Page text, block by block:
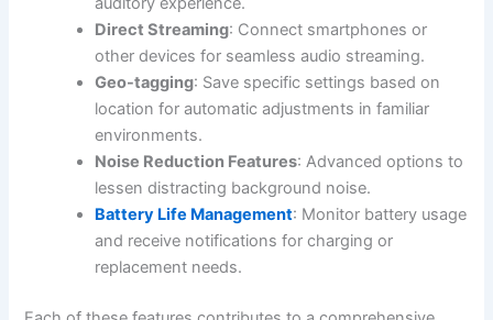
Direct Streaming: Connect smartphones or
other devices for seamless audio streaming.
Geo-tagging: Save specific settings based on
location for automatic adjustments in familiar
environments.
Noise Reduction Features: Advanced options to
lessen distracting background noise.
Battery Life Management: Monitor battery usage
and receive notifications for charging or
replacement needs.